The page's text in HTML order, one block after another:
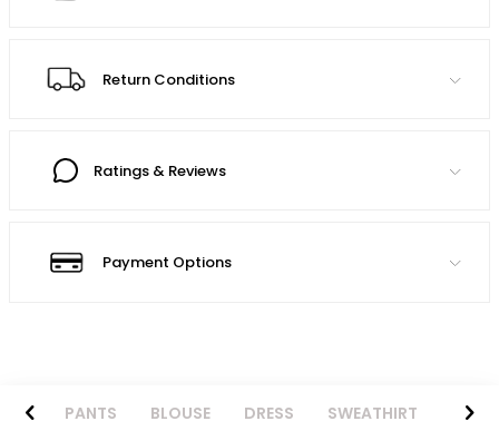
Return Conditions
Ratings & Reviews
Payment Options
PANTS BLOUSE DRESS SWEATHIRT